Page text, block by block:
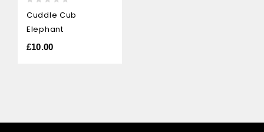
out
of
Cuddle Cub
Elephant
£10.00